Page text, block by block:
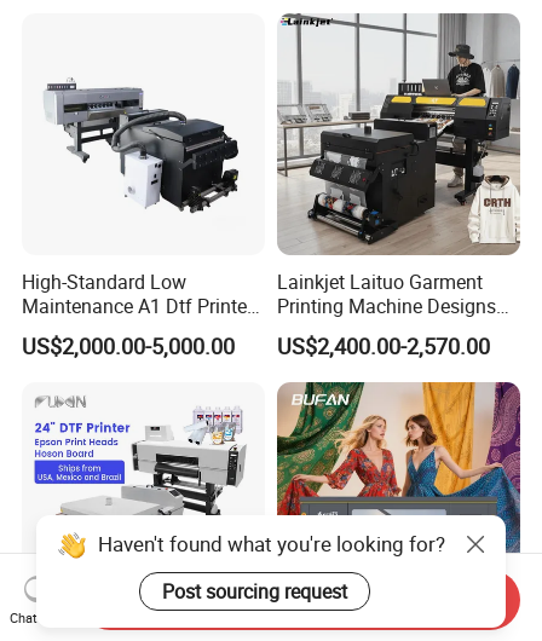
High-Standard Low
Maintenance A1 Dtf Printer
Printing Machine for Textile
Printing
US$2,000.00-5,000.00
Lainkjet Laituo Garment
Printing Machine Designs
24inch 60cm Dtf Printer
Heat Transfer Dtf Printer
US$2,400.00-2,570.00
Haven't found what you're looking for?
Post sourcing request
Chat Now
Send Inquiry